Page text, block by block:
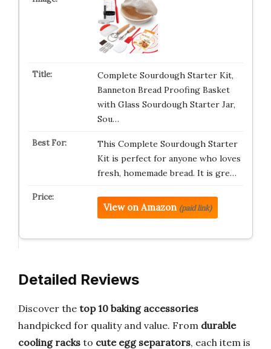
Complete Sourdough Starter Kit,
Banneton Bread Proofing Basket
with Glass Sourdough Starter Jar,
Sou…
This Complete Sourdough Starter
Kit is perfect for anyone who loves
fresh, homemade bread. It is gre…
View on Amazon (paid link)
Detailed Reviews
Discover the top 10 baking accessories
handpicked for quality and value. From durable
cooling racks to cute egg separators, each item is